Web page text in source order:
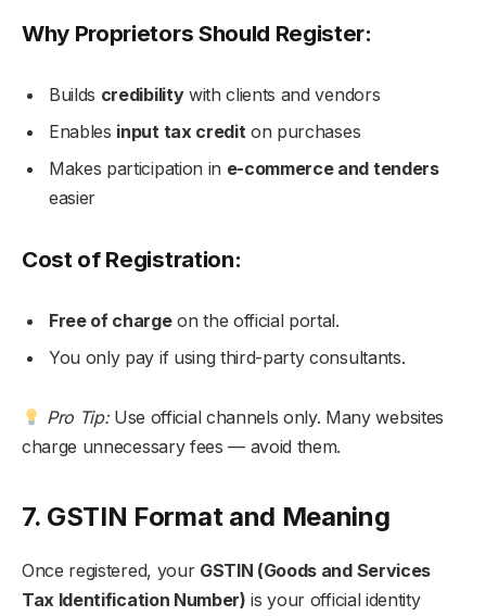
Why Proprietors Should Register:
Builds credibilitywith clients and vendors
Enables input tax credit on purchases
Makes participation in e-commerce and tenders
easier
Cost of Registration:
Free of chargeon the official portal.
You only pay if using third-party consultants.
Pro Tip:Use official channels only. Many websites
charge unnecessary fees — avoid them.
7. GSTIN Format and Meaning
Once registered, your GSTIN (Goods and Services
Tax Identification Number) is your official identity